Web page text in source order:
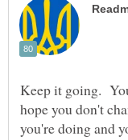
Keep it going.
hope you don't
you're doing and